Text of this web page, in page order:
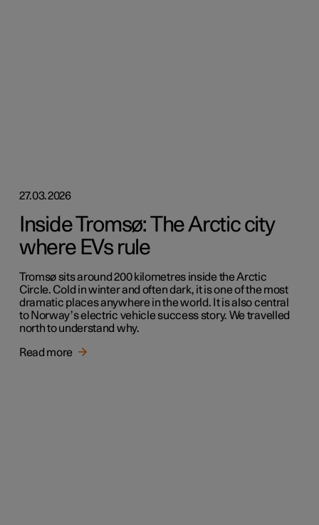
27.03.2026
Inside Tromsø: The Arctic city
where EVs rule
Tromsø sits around 200 kilometres inside the Arctic
Circle. Cold in winter and often dark, it is one of the most
dramatic places anywhere in the world. It is also central
to Norway’s electric vehicle success story. We travelled
north to understand why.
Read more